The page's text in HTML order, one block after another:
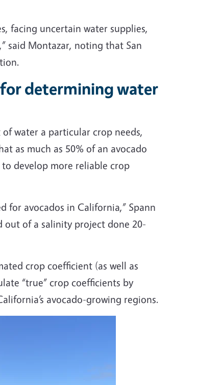
facing uncertain water supplies,
said Montazar, noting that San
determining water
water a particular crop needs,
as much as 50% of an avocado
develop more reliable crop
for avocados in California,” Spann
out of a salinity project done 20-
crop coefficient (as well as
“true” crop coefficients by
avocado-growing regions.